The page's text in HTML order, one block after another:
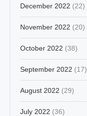
December 2022 (22)
November 2022 (20)
October 2022 (38)
September 2022 (17)
August 2022 (29)
July 2022 (36)